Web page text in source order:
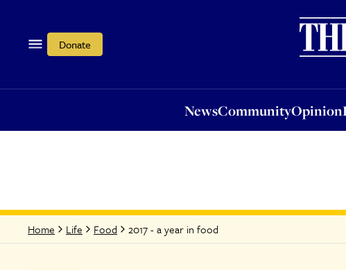
Donate
NewsCommunityOpinion
Opinion
Home Life Food 2017 - a year in food